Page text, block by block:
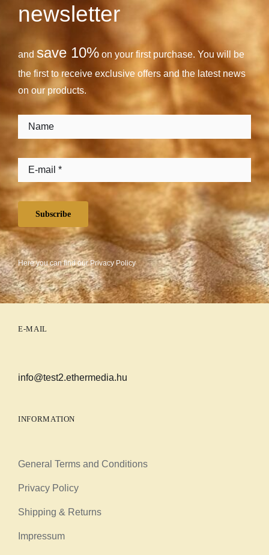
newsletter
and save 10%on your first purchase. You will be
the first to receive exclusive offers and the latest news
on our products.
Subscribe
Here you can find ourPrivacy Policy
E-MAIL
info@test2.ethermedia.hu
INFORMATION
General Terms and Conditions
Privacy Policy
Shipping & Returns
Impressum